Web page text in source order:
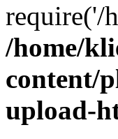
require('/
/home/
content/
upload-